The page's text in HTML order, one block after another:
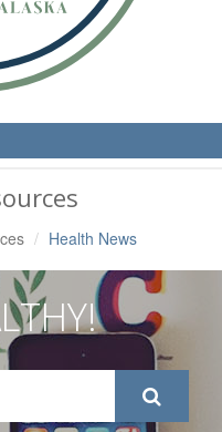
Health News